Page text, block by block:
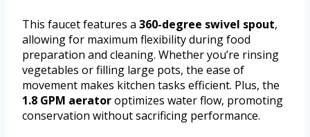
This faucet features a 360-degree swivel spout,
allowing for maximum flexibility during food
preparation and cleaning. Whether you’re rinsing
vegetables or filling large pots, the ease of
movement makes kitchen tasks efficient. Plus, the
1.8 GPM aeratoroptimizes water flow, promoting
conservation without sacrificing performance.